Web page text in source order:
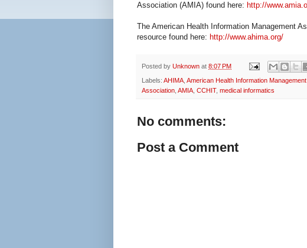
Association (AMIA) found here: http://
The American Health Information Management
resource found here: http://www.ahima.org/
Posted by Unknown at 8:07 PM
Labels: AHIMA American Health Information
Association AMIA CCHIT, medical informatics
No comments:
Post a Comment